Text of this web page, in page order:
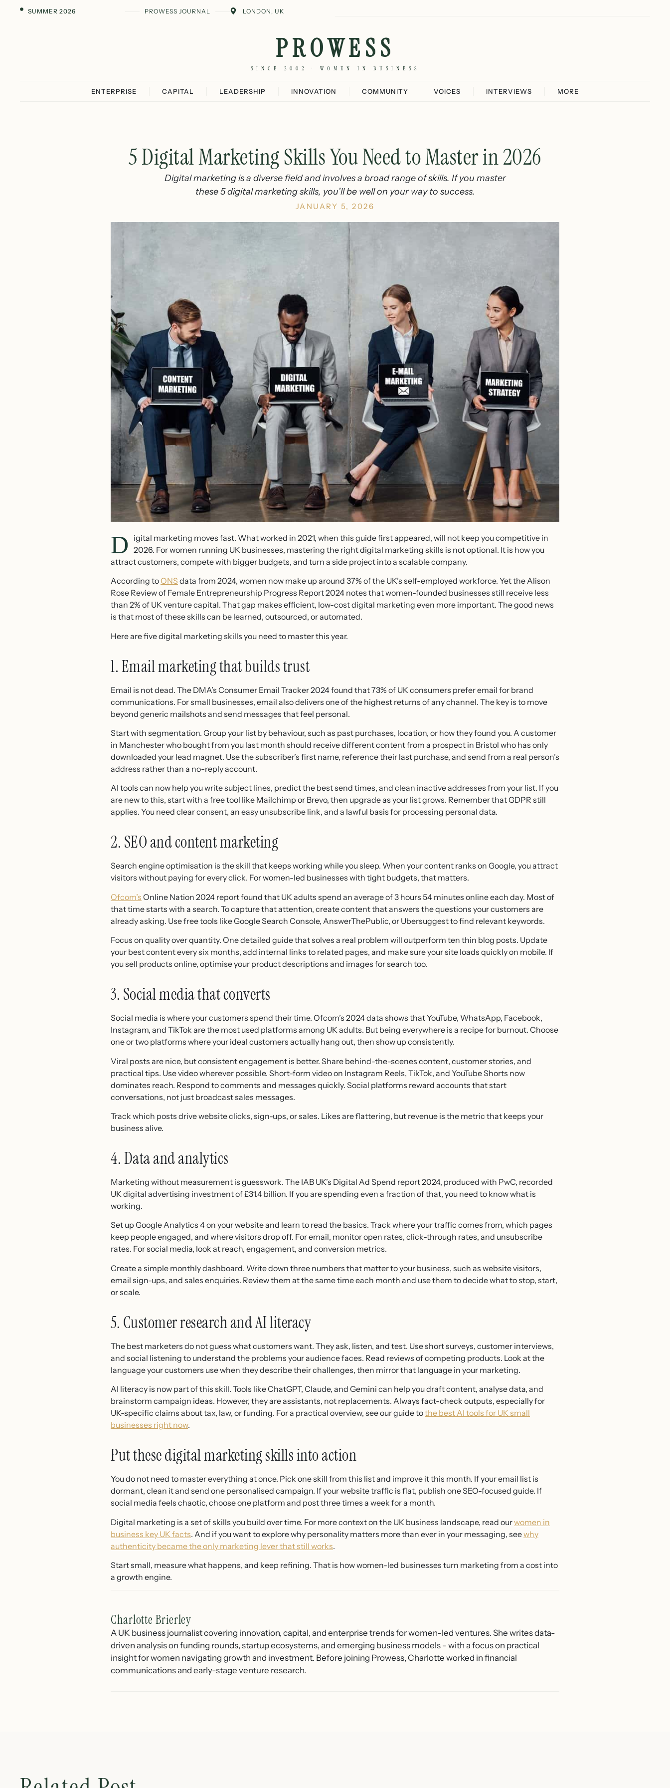
SUMMER 2026 PROWESS JOURNAL LONDON, UK
PROWESS
SINCE 2002 · WOMEN IN BUSINESS
ENTERPRISE CAPITAL LEADERSHIP INNOVATION COMMUNITY VOICES INTERVIEWS MORE
5 Digital Marketing Skills You Need to Master in 2026
Digital marketing is a diverse field and involves a broad range of skills. If you master
these 5 digital marketing skills, you’ll be well on your way to success.
JANUARY 5, 2026
D
igital marketing moves fast. What worked in 2021, when this guide first appeared, will not keep you competitive in
2026. For women running UK businesses, mastering the right digital marketing skills is not optional. It is how you
attract customers, compete with bigger budgets, and turn a side project into a scalable company.
According toONS data from 2024, women now make up around 37% of the UK’s self-employed workforce. Yet the Alison
Rose Review of Female Entrepreneurship Progress Report 2024 notes that women-founded businesses still receive less
than 2% of UK venture capital. That gap makes efficient, low-cost digital marketing even more important. The good news
is that most of these skills can be learned, outsourced, or automated.
Here are five digital marketing skills you need to master this year.
1. Email marketing that builds trust
Email is not dead. The DMA’s Consumer Email Tracker 2024 found that 73% of UK consumers prefer email for brand
communications. For small businesses, email also delivers one of the highest returns of any channel. The key is to move
beyond generic mailshots and send messages that feel personal.
Start with segmentation. Group your list by behaviour, such as past purchases, location, or how they found you. A customer
in Manchester who bought from you last month should receive different content from a prospect in Bristol who has only
downloaded your lead magnet. Use the subscriber’s first name, reference their last purchase, and send from a real person’s
address rather than a no-reply account.
AI tools can now help you write subject lines, predict the best send times, and clean inactive addresses from your list. If you
are new to this, start with a free tool like Mailchimp or Brevo, then upgrade as your list grows. Remember that GDPR still
applies. You need clear consent, an easy unsubscribe link, and a lawful basis for processing personal data.
2. SEO and content marketing
Search engine optimisation is the skill that keeps working while you sleep. When your content ranks on Google, you attract
visitors without paying for every click. For women-led businesses with tight budgets, that matters.
Ofcom’s Online Nation 2024 report found that UK adults spend an average of 3 hours 54 minutes online each day. Most of
that time starts with a search. To capture that attention, create content that answers the questions your customers are
already asking. Use free tools like Google Search Console, AnswerThePublic, or Ubersuggest to find relevant keywords.
Focus on quality over quantity. One detailed guide that solves a real problem will outperform ten thin blog posts. Update
your best content every six months, add internal links to related pages, and make sure your site loads quickly on mobile. If
you sell products online, optimise your product descriptions and images for search too.
3. Social media that converts
Social media is where your customers spend their time. Ofcom’s 2024 data shows that YouTube, WhatsApp, Facebook,
Instagram, and TikTok are the most used platforms among UK adults. But being everywhere is a recipe for burnout. Choose
one or two platforms where your ideal customers actually hang out, then show up consistently.
Viral posts are nice, but consistent engagement is better. Share behind-the-scenes content, customer stories, and
practical tips. Use video wherever possible. Short-form video on Instagram Reels, TikTok, and YouTube Shorts now
dominates reach. Respond to comments and messages quickly. Social platforms reward accounts that start
conversations, not just broadcast sales messages.
Track which posts drive website clicks, sign-ups, or sales. Likes are flattering, but revenue is the metric that keeps your
business alive.
4. Data and analytics
Marketing without measurement is guesswork. The IAB UK’s Digital Ad Spend report 2024, produced with PwC, recorded
UK digital advertising investment of £31.4 billion. If you are spending even a fraction of that, you need to know what is
working.
Set up Google Analytics 4 on your website and learn to read the basics. Track where your traffic comes from, which pages
keep people engaged, and where visitors drop off. For email, monitor open rates, click-through rates, and unsubscribe
rates. For social media, look at reach, engagement, and conversion metrics.
Create a simple monthly dashboard. Write down three numbers that matter to your business, such as website visitors,
email sign-ups, and sales enquiries. Review them at the same time each month and use them to decide what to stop, start,
or scale.
5. Customer research and AI literacy
The best marketers do not guess what customers want. They ask, listen, and test. Use short surveys, customer interviews,
and social listening to understand the problems your audience faces. Read reviews of competing products. Look at the
language your customers use when they describe their challenges, then mirror that language in your marketing.
AI literacy is now part of this skill. Tools like ChatGPT, Claude, and Gemini can help you draft content, analyse data, and
brainstorm campaign ideas. However, they are assistants, not replacements. Always fact-check outputs, especially for
UK-specific claims about tax, law, or funding. For a practical overview, see our guide tothe best AI tools for UK small
businesses right now.
Put these digital marketing skills into action
You do not need to master everything at once. Pick one skill from this list and improve it this month. If your email list is
dormant, clean it and send one personalised campaign. If your website traffic is flat, publish one SEO-focused guide. If
social media feels chaotic, choose one platform and post three times a week for a month.
Digital marketing is a set of skills you build over time. For more context on the UK business landscape, read ourwomen in
business key UK facts. And if you want to explore why personality matters more than ever in your messaging, seewhy
authenticity became the only marketing lever that still works.
Start small, measure what happens, and keep refining. That is how women-led businesses turn marketing from a cost into
a growth engine.
Charlotte Brierley
A UK business journalist covering innovation, capital, and enterprise trends for women-led ventures. She writes data-
driven analysis on funding rounds, startup ecosystems, and emerging business models - with a focus on practical
insight for women navigating growth and investment. Before joining Prowess, Charlotte worked in financial
communications and early-stage venture research.